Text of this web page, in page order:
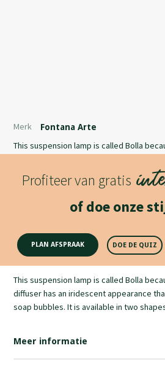
This suspension lamp is called Bolla
soap bubbles. It is available in two
Lees meer
Merk Fontana Arte
Profiteer van gratis
of doe onze
PLAN AFSPRAAK DOE DE QUIZ
Productomschrijving
This suspension lamp is called Bolla
diffuser has an iridescent appearance
soap bubbles. It is available in two
Meer informatie